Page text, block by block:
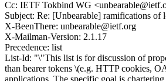
Cc: IETF Tokbind WG
Subject: Re: [Unbearable] ramifications of
X-BeenThere: unbearable@ietf.org
X-Mailman-Version: 2.1.17
Precedence: list
List-Id: "\"This list is for discussion of
than bearer tokens \(e.g. HTTP cookies,